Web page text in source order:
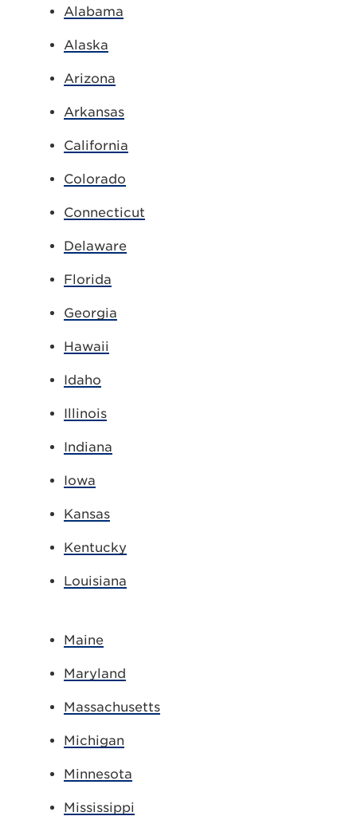
Alabama
Alaska
Arizona
Arkansas
California
Colorado
Connecticut
Delaware
Florida
Georgia
Hawaii
Idaho
Illinois
Indiana
Iowa
Kansas
Kentucky
Louisiana
Maine
Maryland
Massachusetts
Michigan
Minnesota
Mississippi